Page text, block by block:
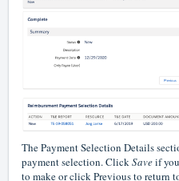
The Payment Selection Details
payment selection. ClickSaveif
to make or click Previous to return